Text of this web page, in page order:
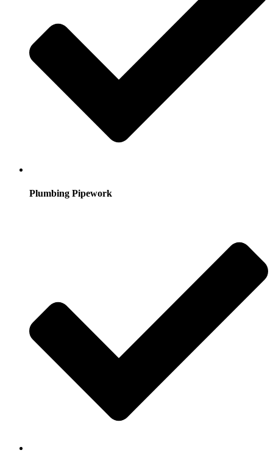
Plumbing Pipework